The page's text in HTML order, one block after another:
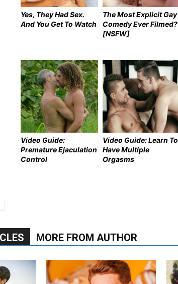
Yes, They Had Sex.
And You Get To Watch
The Most Explicit Gay
Comedy Ever Filmed?
[NSFW]
Video Guide:
Premature Ejaculation
Control
Video Guide: Learn To
Have Multiple
Orgasms
MORE FROM AUTHOR